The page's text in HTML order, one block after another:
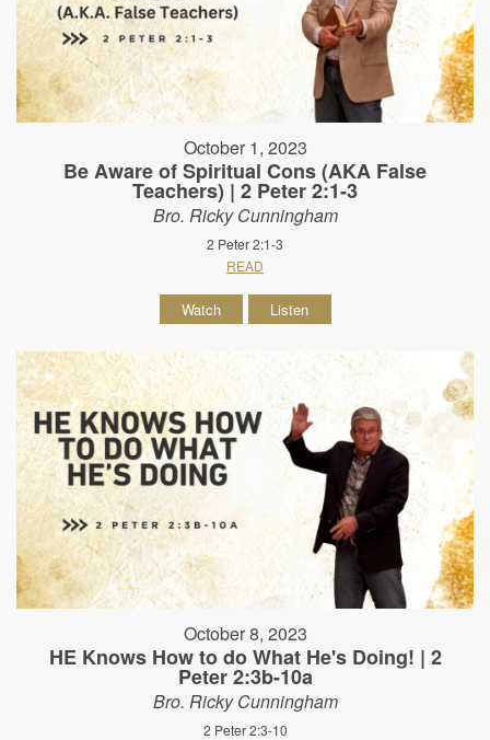
October 1, 2023
Be Aware of Spiritual Cons (AKA False
Teachers) | 2 Peter 2:1-3
Bro. Ricky Cunningham
2 Peter 2:1-3
READ
Watch Listen
October 8, 2023
HE Knows How to do What He's Doing! | 2
Peter 2:3b-10a
Bro. Ricky Cunningham
2 Peter 2:3-10